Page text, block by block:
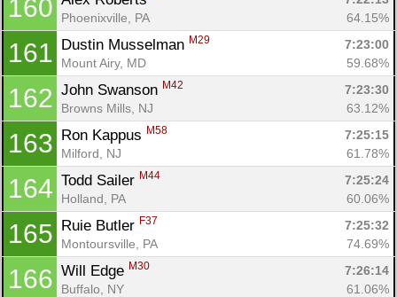
160
Phoenixville, PA
64.15%
161 Dustin Musselman M29
7:23:00
Mount Airy, MD
59.68%
162 John Swanson M42
7:23:30
Browns Mills, NJ
63.12%
163 Ron Kappus M58
7:25:15
Milford, NJ
61.78%
164 Todd Sailer M44
7:25:24
Holland, PA
60.06%
165 Ruie Butler F37
7:25:32
Montoursville, PA
74.69%
166 Will Edge M30
7:26:14
Buffalo, NY
61.06%